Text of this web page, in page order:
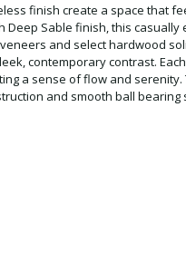
finish create a space that
Deep Sable finish, this
and select hardwood
contemporary contrast.
a sense of flow and
and smooth ball
collection is the Panel Bed,